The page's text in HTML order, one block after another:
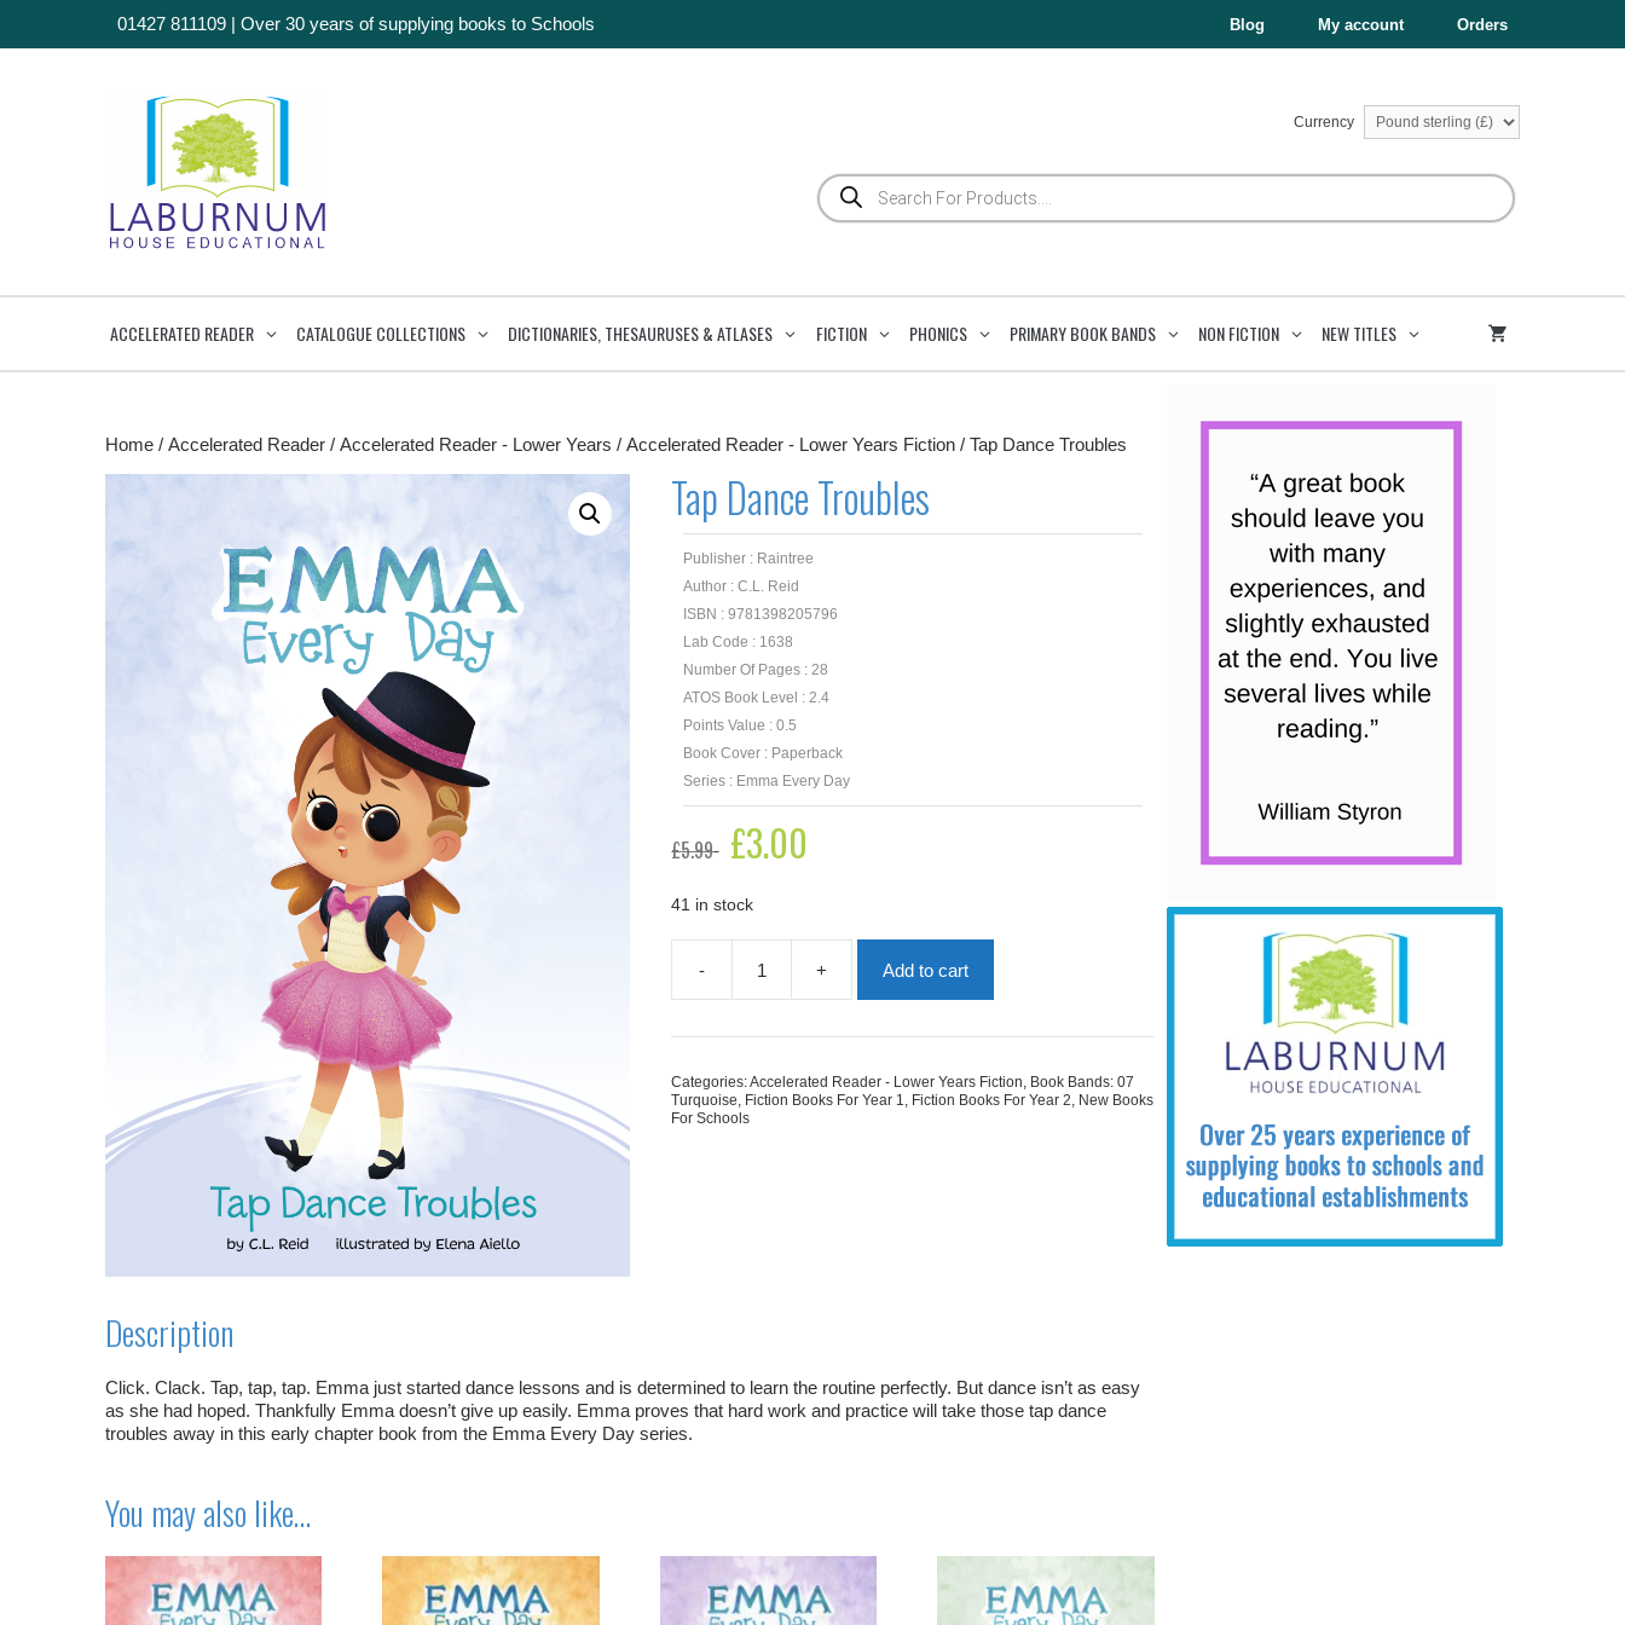
01427 811109 | Over 30 years of supplying books to Schools Blog My account Orders
Currency
Products
search
ACCELERATED READER CATALOGUE COLLECTIONS DICTIONARIES, THESAURUSES & ATLASES FICTION PHONICS PRIMARY BOOK BANDS NON FICTION NEW TITLES
Home / Accelerated Reader / Accelerated Reader - Lower Years / Accelerated Reader - Lower Years Fiction / Tap Dance Troubles
Tap Dance Troubles
Publisher : Raintree
Author : C.L. Reid
ISBN : 9781398205796
Lab Code : 1638
Number Of Pages : 28
ATOS Book Level : 2.4
Points Value : 0.5
Book Cover : Paperback
Series : Emma Every Day
£5.99
Original
price
£5.99.
£3.00
41 in stock
-
Dance
+ Add to cart
Categories:Accelerated Reader - Lower Years Fiction, Book Bands: 07
Turquoise, Fiction Books For Year 1, Fiction Books For Year 2, New Books
For Schools
Description
Click. Clack. Tap, tap, tap. Emma just started dance lessons and is determined to learn the routine perfectly. But dance isn’t as easy
as she had hoped. Thankfully Emma doesn’t give up easily. Emma proves that hard work and practice will take those tap dance
troubles away in this early chapter book from the Emma Every Day series.
You may also like…
quantity